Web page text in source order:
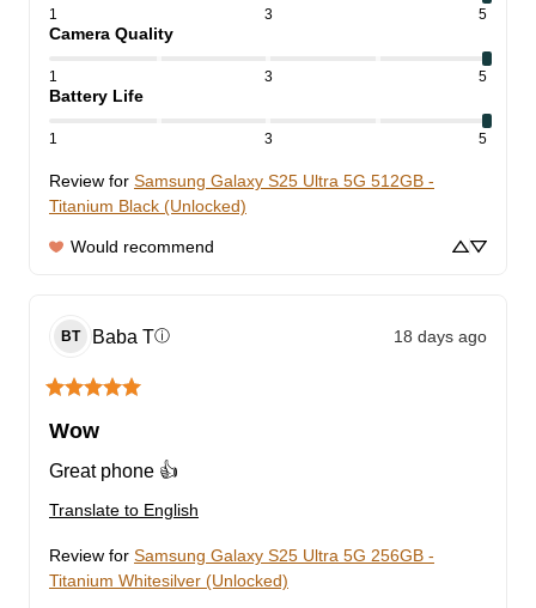
1 3 5
Camera Quality
1 3 5
Battery Life
1 3 5
Review for Samsung Galaxy S25 Ultra 5G 512GB -
Titanium Black (Unlocked)
Would recommend
BT Baba Tⓘ 18 days ago
Wow
Great phone 👍
Translate to English
Review for Samsung Galaxy S25 Ultra 5G 256GB -
Titanium Whitesilver (Unlocked)